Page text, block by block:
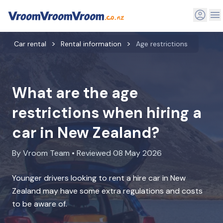
Car rental Rental information Age restrictions
What are the age
restrictions when hiring a
car in New Zealand?
By Vroom Team • Reviewed 08 May 2026
Younger drivers looking to rent a hire car in New
Zealand may have some extra regulations and costs
to be aware of.